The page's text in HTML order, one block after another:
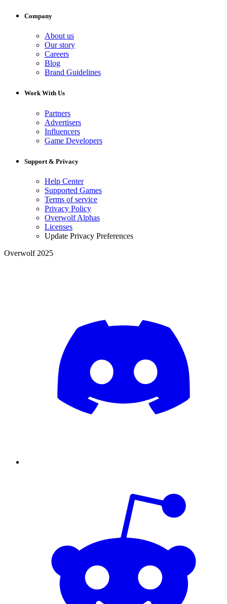
Company
About us
Our story
Careers
Blog
Brand Guidelines
Work With Us
Partners
Advertisers
Influencers
Game Developers
Support & Privacy
Help Center
Supported Games
Terms of service
Privacy Policy
Overwolf Alphas
Licenses
Update Privacy Preferences
Overwolf 2025